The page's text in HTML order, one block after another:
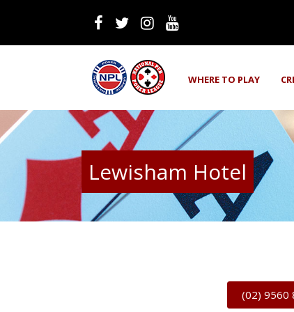
WHERE TO PLAY
Lewisham Hotel
(02) 9560